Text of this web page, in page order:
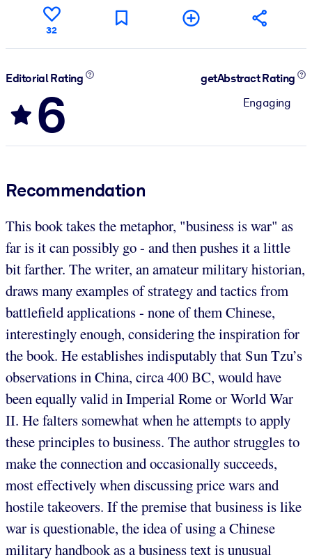
32
Editorial Rating
6
getAbstract Rating
Engaging
Recommendation
This book takes the metaphor, "business is war" as
far is it can possibly go - and then pushes it a little
bit farther. The writer, an amateur military historian,
draws many examples of strategy and tactics from
battlefield applications - none of them Chinese,
interestingly enough, considering the inspiration for
the book. He establishes indisputably that Sun Tzu’s
observations in China, circa 400 BC, would have
been equally valid in Imperial Rome or World War
II. He falters somewhat when he attempts to apply
these principles to business. The author struggles to
make the connection and occasionally succeeds,
most effectively when discussing price wars and
hostile takeovers. If the premise that business is like
war is questionable, the idea of using a Chinese
military handbook as a business text is unusual